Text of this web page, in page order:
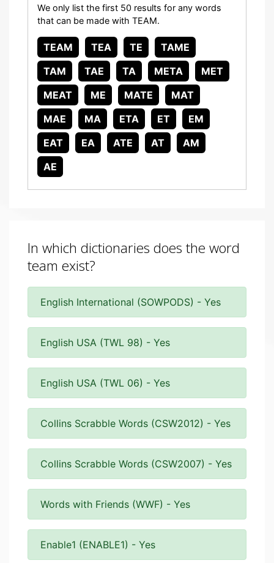
We only list the first 50 results for any words
that can be made with TEAM.
TEAM TEA TE
TAME
TAM
TAE TA META
MET
MEAT
ME MATE
MAT
MAE
MA ETA ET
EM
EAT
EA ATE AT
AM
AE
In which dictionaries does the word
team exist?
English International (SOWPODS) - Yes
English USA (TWL 98) - Yes
English USA (TWL 06) - Yes
Collins Scrabble Words (CSW2012) - Yes
Collins Scrabble Words (CSW2007) - Yes
Words with Friends (WWF) - Yes
Enable1 (ENABLE1) - Yes